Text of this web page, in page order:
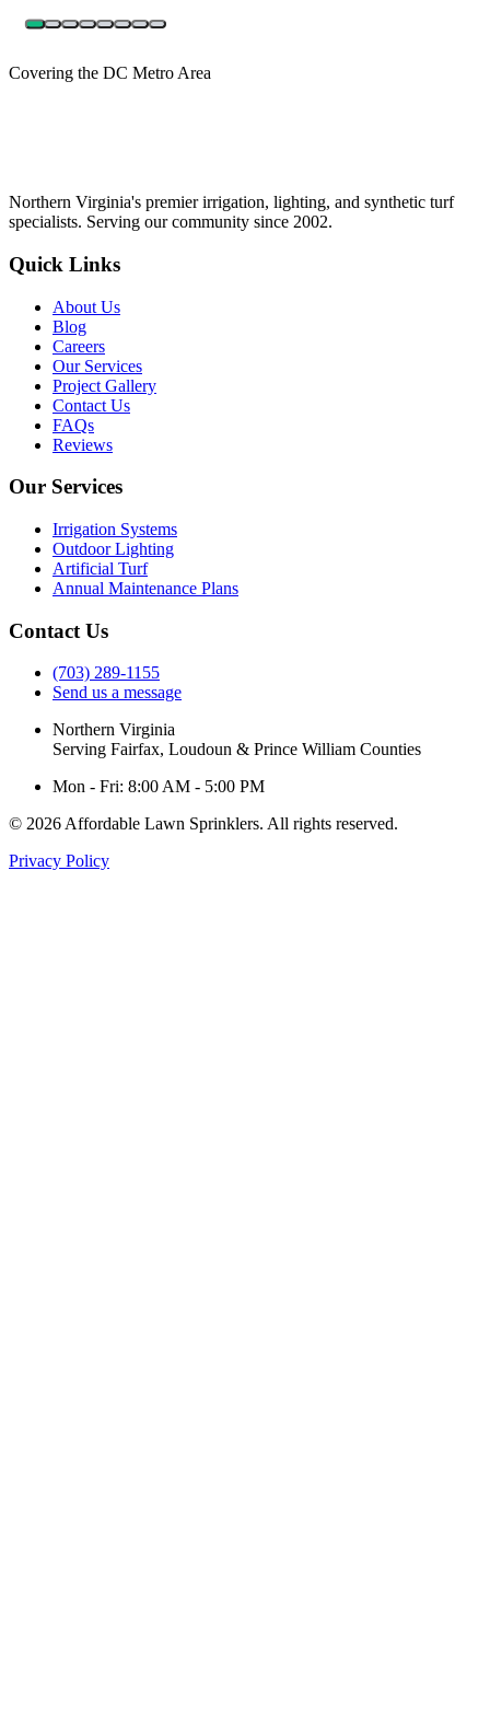
Covering the DC Metro Area
Northern Virginia's premier irrigation, lighting, and synthetic turf
specialists. Serving our community since 2002.
Quick Links
About Us
Blog
Careers
Our Services
Project Gallery
Contact Us
FAQs
Reviews
Our Services
Irrigation Systems
Outdoor Lighting
Artificial Turf
Annual Maintenance Plans
Contact Us
(703) 289-1155
Send us a message
Northern Virginia
Serving Fairfax, Loudoun & Prince William Counties
Mon - Fri: 8:00 AM - 5:00 PM
© 2026 Affordable Lawn Sprinklers. All rights reserved.
Privacy Policy